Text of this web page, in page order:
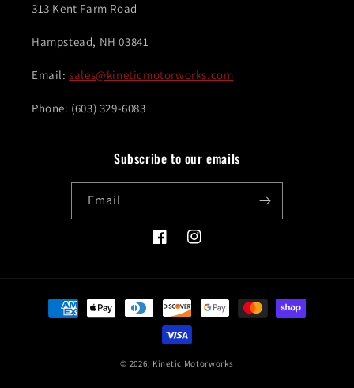
313 Kent Farm Road
Hampstead, NH 03841
Email:sales@kineticmotorworks.com
Phone: (603) 329-6083
Subscribe to our emails
Email
FacebookInstagram
Payment
methods
© 2026, Kinetic Motorworks